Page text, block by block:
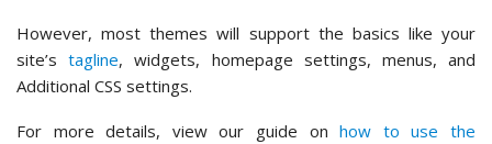
However, most themes will support the basics like your
site’stagline, widgets, homepage settings, menus, and
Additional CSS settings.
For more details, view our guide onhow to use the